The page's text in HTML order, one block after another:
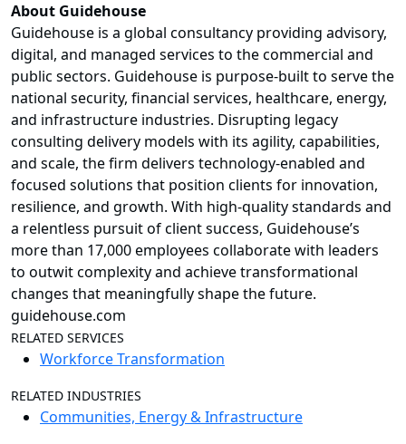
About Guidehouse
Guidehouse is a global consultancy providing advisory,
digital, and managed services to the commercial and
public sectors. Guidehouse is purpose-built to serve the
national security, financial services, healthcare, energy,
and infrastructure industries. Disrupting legacy
consulting delivery models with its agility, capabilities,
and scale, the firm delivers technology-enabled and
focused solutions that position clients for innovation,
resilience, and growth. With high-quality standards and
a relentless pursuit of client success, Guidehouse’s
more than 17,000 employees collaborate with leaders
to outwit complexity and achieve transformational
changes that meaningfully shape the future.
guidehouse.com
RELATED SERVICES
Workforce Transformation
RELATED INDUSTRIES
Communities, Energy & Infrastructure